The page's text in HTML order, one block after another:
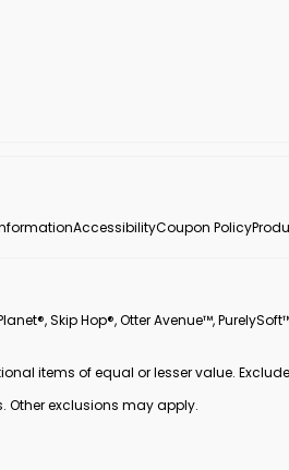
AccessibilityCoupon Policy
Skip Hop®, Otter Avenue™,
items of equal or lesser value.
Other exclusions may apply.